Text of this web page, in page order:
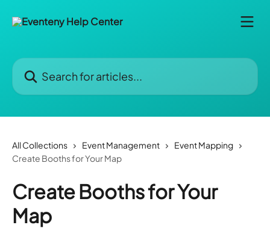
Search for articles...
All Collections Event Management
Event Mapping
Create Booths for Your Map
Create Booths for Your
Map